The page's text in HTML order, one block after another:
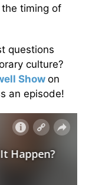
timing of
questions
culture?
Show on
an episode!